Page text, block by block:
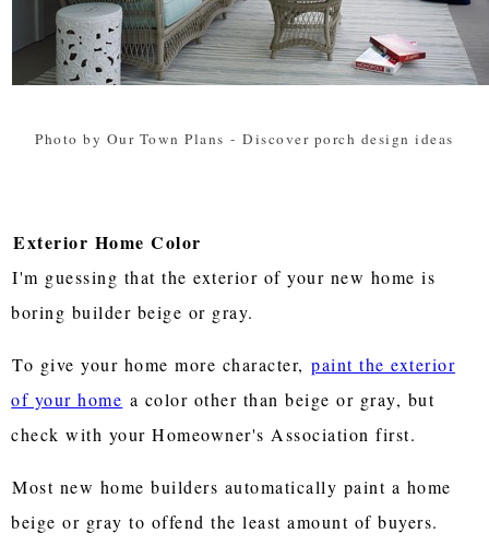
Photo by Our Town Plans - Discover porch design ideas
Exterior Home Color
I'm guessing that the exterior of your new home is
boring builder beige or gray.
To give your home more character, paint the exterior
of your home a color other than beige or gray, but
check with your Homeowner's Association first.
Most new home builders automatically paint a home
beige or gray to offend the least amount of buyers.